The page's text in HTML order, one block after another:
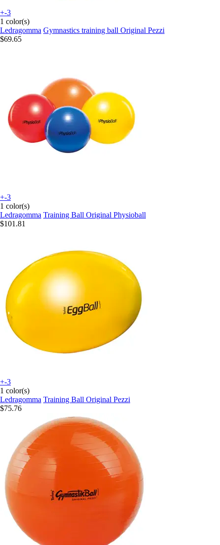
+-3
1 color(s)
Ledragomma Gymnastics training ball Original Pezzi
$69.65
+-3
1 color(s)
Ledragomma Training Ball Original Physioball
$101.81
+-3
1 color(s)
Ledragomma Training Ball Original Pezzi
$75.76